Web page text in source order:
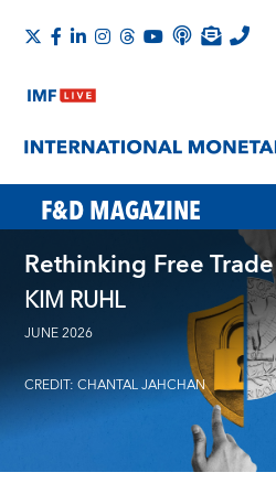
F&D MAGAZINE
Rethinking Free Trade
KIM RUHL
JUNE 2026
CREDIT: CHANTAL JAHCHAN